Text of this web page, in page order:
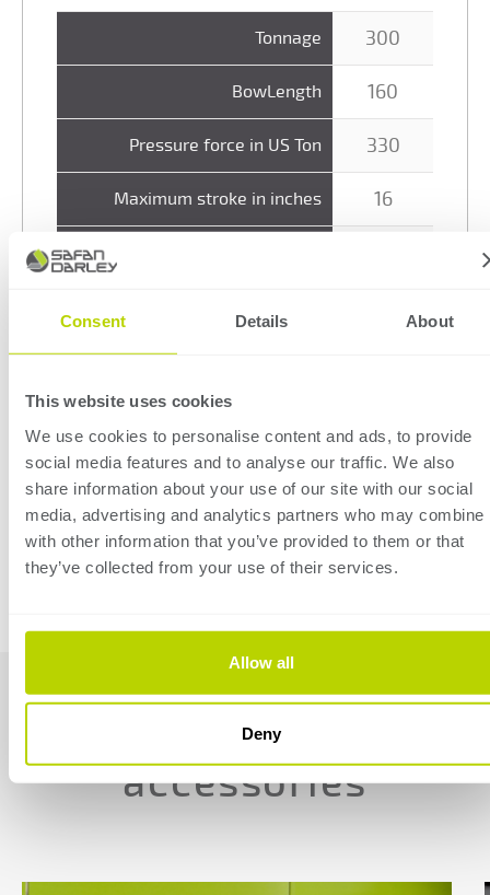
Consent Details About
This website uses cookies
We use cookies to personalise content and ads, to provide
social media features and to analyse our traffic. We also
share information about your use of our site with our social
media, advertising and analytics partners who may combine
with other information that you’ve provided to them or that
they’ve collected from your use of their services.
Allow all
Deny
Tonnage
BowLength
Pressure force in US Ton
Maximum stroke in inches
Bending speed max. in inch/min
Return speed in inch/min
Motor power in kW
Weight in lb
300
160
330
16
30
48.502
SafanDarley
Touch
Screen
Available
accessories